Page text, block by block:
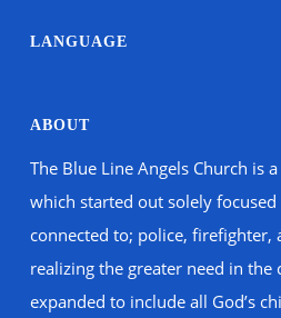
LANGUAGE
ABOUT
The Blue Line Angels Church is
which started out solely
connected to; police,
realizing the greater need in
expanded to include all God’s